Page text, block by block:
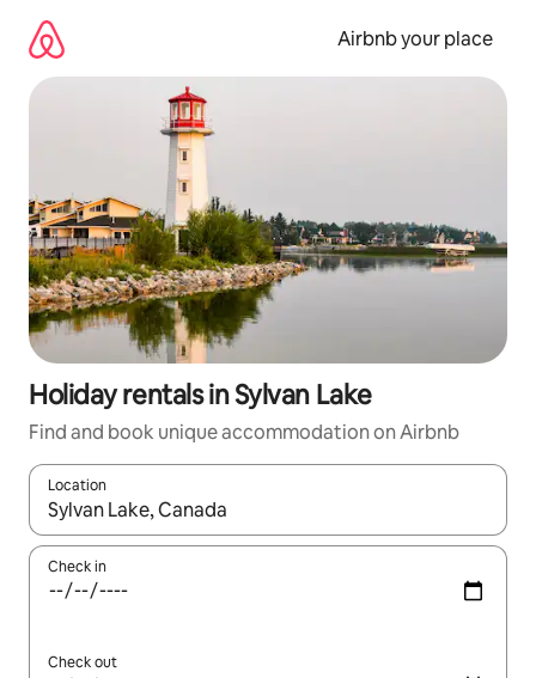
content
Airbnb your place
Holiday rentals in Sylvan Lake
Find and book unique accommodation on Airbnb
Location
When results are available, navigate with the up and down
Check in
Check out